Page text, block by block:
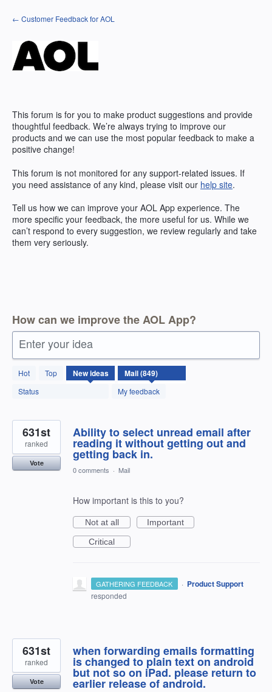
Skip
to
← Customer Feedback for AOL
This forum is for you to make product suggestions and provide
thoughtful feedback. We’re always trying to improve our
products and we can use the most popular feedback to make a
positive change!
This forum is not monitored for any support-related issues. If
you need assistance of any kind, please visit our help site.
Tell us how we can improve your AOL App experience. The
more specific your feedback, the more useful for us. While we
can’t respond to every suggestion, we review regularly and take
them very seriously.
How can we improve the AOL App?
Enter your idea
Hot Top Newideas
Status My feedback
850
results
found
Ability to select unread email after
reading it without getting out and
getting back in.
631st
ranked
Vote
0 comments · Mail
How important is this to you?
Not at all
Important
Critical
GATHERING FEEDBACK · Product Support
responded
when forwarding emails formatting
is changed to plain text on android
but not so on iPad. please return to
earlier release of android.
631st
ranked
Vote